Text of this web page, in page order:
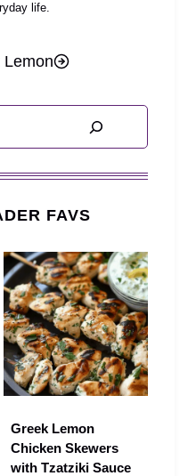
life.
Lemon
FAVS
Greek Lemon
Chicken Skewers
with Tzatziki Sauce